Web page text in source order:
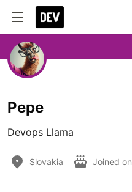
Pepe
Devops Llama
Slovakia Joined on